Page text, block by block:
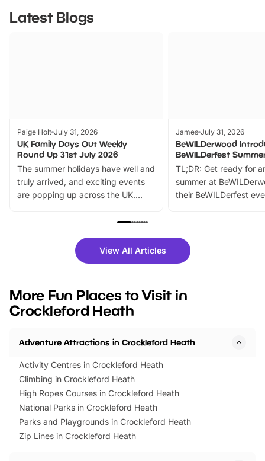
Latest Blogs
Paige Holt July 31, 2026
UK Family Days Out Weekly
Round Up 31st July 2026
The summer holidays have well and
truly arrived, and exciting events
are popping up across the UK.
family festivals to themed trails, live
there is plenty to enjoy. Whether
you’re planning a big day out or
events to…
James July 31, 2026
BeWILDerwood
BeWILDerfest
TL;DR: Get ready for
summer at
their BeWILDerfest
fantastic 25%
tickets for a limited
BeWILDerwood is
View All Articles
More Fun Places to Visit in
Crockleford Heath
Adventure Attractions in Crockleford Heath
Activity Centres in Crockleford Heath
Climbing in Crockleford Heath
High Ropes Courses in Crockleford Heath
National Parks in Crockleford Heath
Parks and Playgrounds in Crockleford Heath
Zip Lines in Crockleford Heath